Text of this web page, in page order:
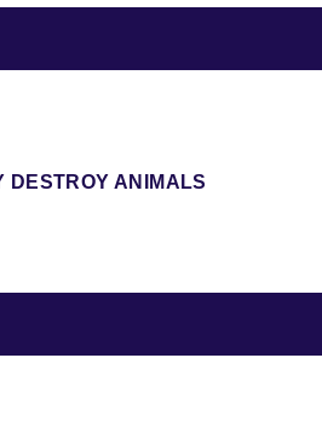
DESTROY ANIMALS